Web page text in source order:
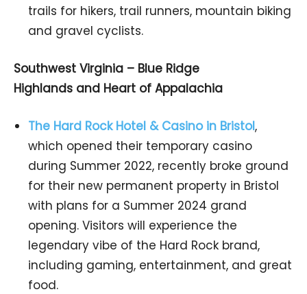
trails for hikers, trail runners, mountain biking
and gravel cyclists.
Southwest Virginia – Blue Ridge
Highlands and Heart of Appalachia
The Hard Rock Hotel & Casino in Bristol,
which opened their temporary casino
during Summer 2022, recently broke ground
for their new permanent property in Bristol
with plans for a Summer 2024 grand
opening. Visitors will experience the
legendary vibe of the Hard Rock brand,
including gaming, entertainment, and great
food.